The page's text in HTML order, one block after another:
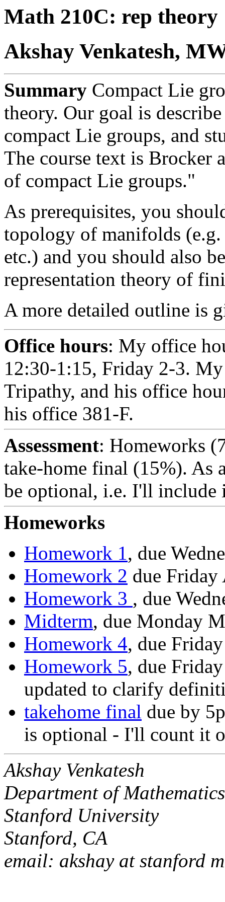
Math 210C: rep theory
Akshay Venkatesh,
Summary Compact Lie
theory. Our goal is
compact Lie groups, and
The course text is Brocker
of compact Lie groups."
As prerequisites, you
topology of manifolds
etc.) and you should also
representation theory of
A more detailed outline is
Office hours: My office
12:30-1:15, Friday 2-3.
Tripathy, and his office
his office 381-F.
Assessment: Homeworks
take-home final (15%). As
be optional, i.e. I'll
Homeworks
Homework 1, due
Homework 2 due
Homework 3 , due
Midterm, due Monday
Homework 4, due
Homework 5, due
updated to clarify
takehome final due by
is optional - I'll count it
Akshay Venkatesh
Department of
Stanford University
Stanford, CA
email: akshay at stanford